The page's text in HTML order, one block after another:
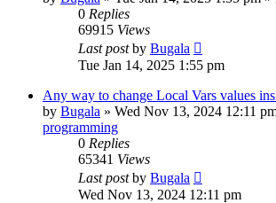
0 Replies
69915 Views
Last postby Bugala
Tue Jan 14, 2025 1:55 pm
Any way to change Local Vars values
by Bugala » Wed Nov 13, 2024 12:11
programming
0 Replies
65341 Views
Last postby Bugala
Wed Nov 13, 2024 12:11 pm